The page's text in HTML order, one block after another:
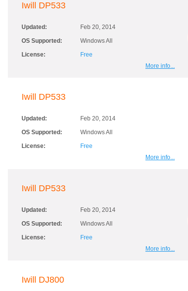
Iwill DP533
Updated:
Feb 20, 2014
OS Supported:
Windows All
License:
Free
More info...
Iwill DP533
Updated:
Feb 20, 2014
OS Supported:
Windows All
License:
Free
More info...
Iwill DP533
Updated:
Feb 20, 2014
OS Supported:
Windows All
License:
Free
More info...
Iwill DJ800